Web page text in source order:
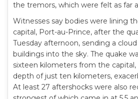
the tremors, which were felt as far
Witnesses say bodies were lining
capital, Port-au-Prince, after the
Tuesday afternoon, sending a
buildings into the sky. The quake
sixteen kilometers from the capital,
depth of just ten kilometers,
At least 27 aftershocks were also